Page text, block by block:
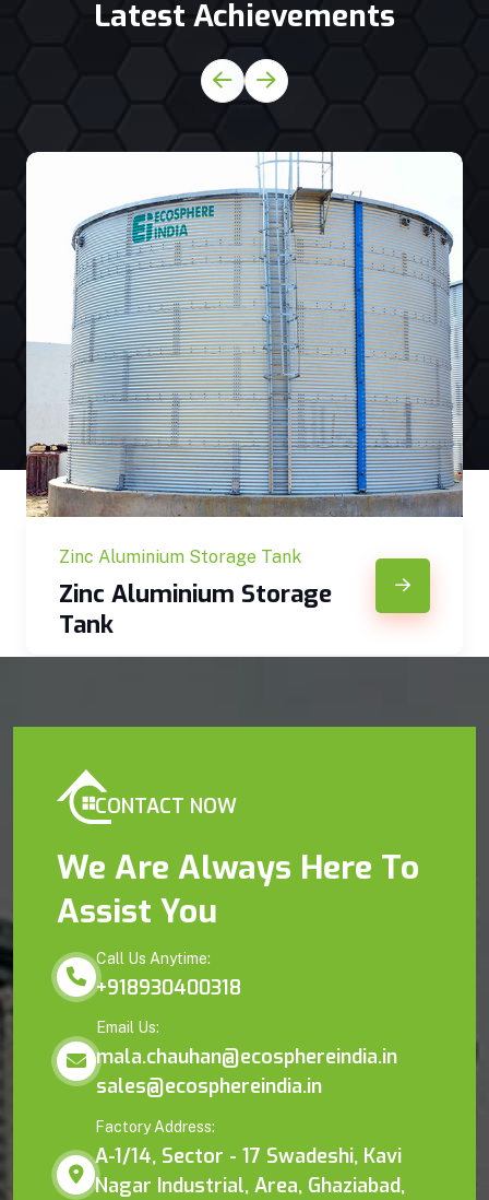
Latest Achievements
Zinc Aluminium Storage Tank
Zinc Aluminium Storage
Tank
CONTACT NOW
We Are Always Here To
Assist You
Call Us Anytime:
+918930400318
Email Us:
mala.chauhan@ecosphereindia.in
sales@ecosphereindia.in
Factory Address:
A-1/14, Sector - 17 Swadeshi, Kavi
Nagar Industrial, Area, Ghaziabad,